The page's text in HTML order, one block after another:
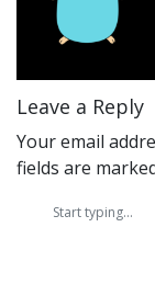
Leave a Reply
Your email
fields are